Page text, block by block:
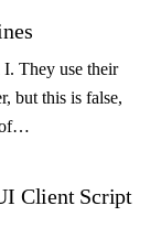
They use their
but this is false,
of…
Client Script